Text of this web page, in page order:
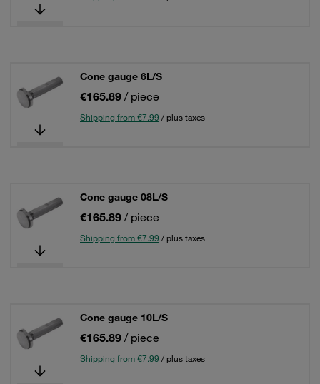
Cone gauge 6L/S
€165.89 / piece
Shipping from €7.99 / plus taxes
Cone gauge 08L/S
€165.89 / piece
Shipping from €7.99 / plus taxes
Cone gauge 10L/S
€165.89 / piece
Shipping from €7.99 / plus taxes